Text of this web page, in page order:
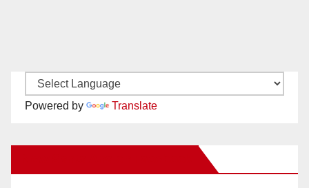
Powered by Translate